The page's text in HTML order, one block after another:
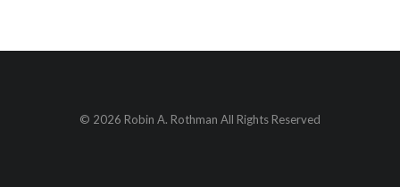
© 2026 Robin A. Rothman All Rights Reserved